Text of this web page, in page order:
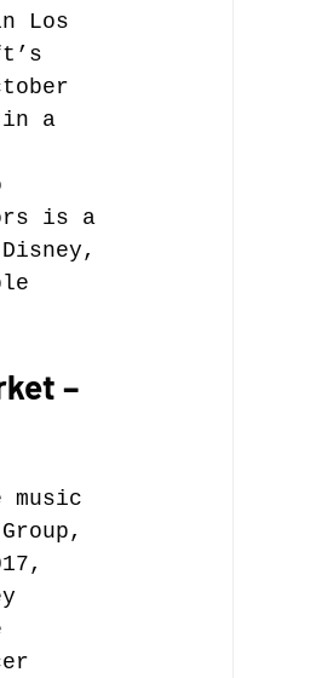
publishing
Analysis
Los
in a
is a
–